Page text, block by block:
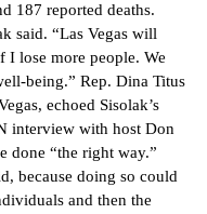
187 reported deaths.
said. “Las Vegas will
I lose more people. We
being.” Rep. Dina Titus
echoed Sisolak’s
interview with host Don
done “the right way.”
because doing so could
and then the